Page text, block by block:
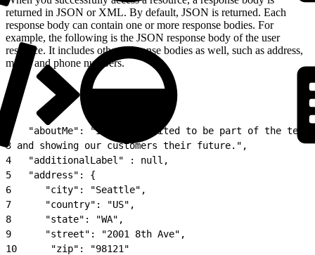
returned in JSON or XML. By default, JSON is returned. Each
response body can contain one or more response bodies. For
example, the following is the JSON response body of the user
resource. It includes other response bodies as well, such as address,
motif, and phone numbers.
{
"aboutMe": "I&#39;m excited to be part of the
3 and showing our customers their future.",
4
   "additionalLabel" : null,
5
   "address": {
6
      "city": "Seattle",
7
      "country": "US",
8
      "state": "WA",
9
      "street": "2001 8th Ave",
10
      "zip": "98121"